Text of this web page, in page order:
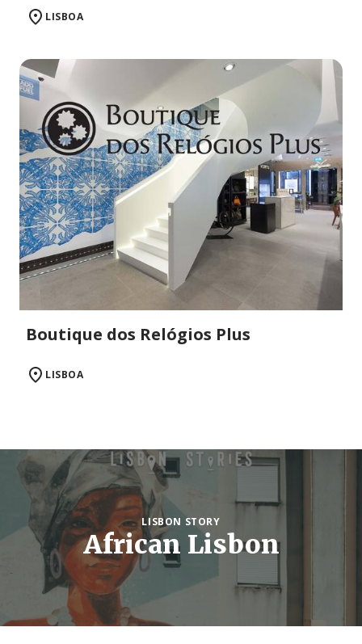
LISBOA
Boutique dos Relógios Plus
LISBOA
LISBON STORY
African Lisbon